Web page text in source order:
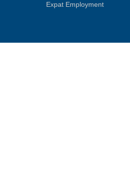
Expat Employment